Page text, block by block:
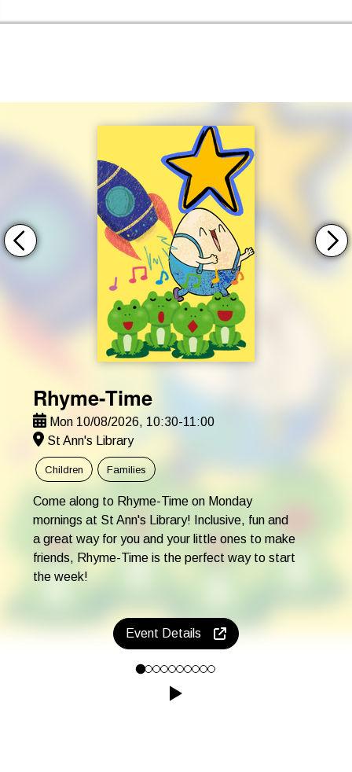
Rhyme-Time
Mon 10/08/2026, 10:30-11:00
St Ann's Library
Children Families
Come along to Rhyme-Time on Monday
mornings at St Ann's Library! Inclusive, fun and
a great way for you and your little ones to make
friends, Rhyme-Time is the perfect way to start
the week!
Event Details
Come along to Rhyme-Time on Monday mornings at St
Click to play the Carousel